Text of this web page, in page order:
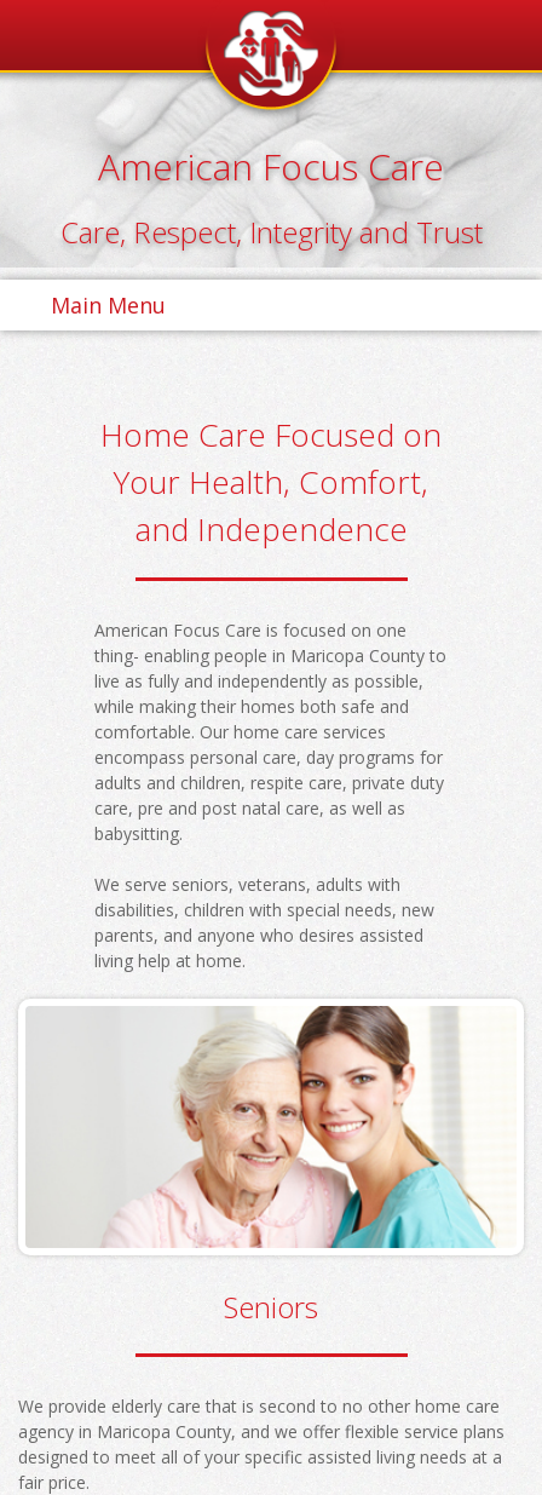
American Focus Care
Care, Respect, Integrity and Trust
Main Menu
Home Care Focused on
Your Health, Comfort,
and Independence
American Focus Care is focused on one
thing- enabling people in Maricopa County to
live as fully and independently as possible,
while making their homes both safe and
comfortable. Our home care services
encompass personal care, day programs for
adults and children, respite care, private duty
care, pre and post natal care, as well as
babysitting.
We serve seniors, veterans, adults with
disabilities, children with special needs, new
parents, and anyone who desires assisted
living help at home.
Seniors
We provide elderly care that is second to no other home care
agency in Maricopa County, and we offer flexible service plans
designed to meet all of your specific assisted living needs at a
fair price.